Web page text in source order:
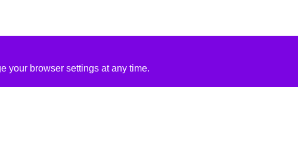
your browser settings at any time.